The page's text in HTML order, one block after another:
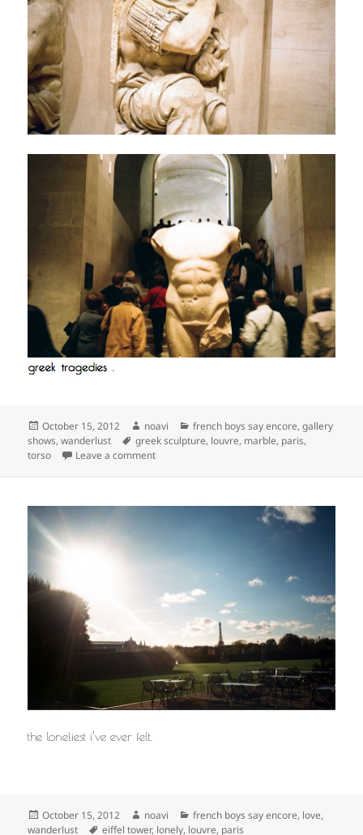
Posted
on
October 15, 2012 Author
noavi Categories
french boys say encore,gallery
shows,wanderlust Tags
greek sculpture, louvre, marble, paris,
torso
Leave a commenton
the loneliest i’ve ever felt.
Posted
on
October 15, 2012 Author
noavi Categories
french boys say encore, love,
wanderlust
Tags
eiffel tower, lonely, louvre, paris